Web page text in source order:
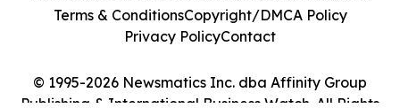
© 1995-2026 Newsmatics Inc. dba Affinity Group
Publishing & International Business Watch. All Rights
Terms & ConditionsCopyright/DMCA Policy
Privacy PolicyContact